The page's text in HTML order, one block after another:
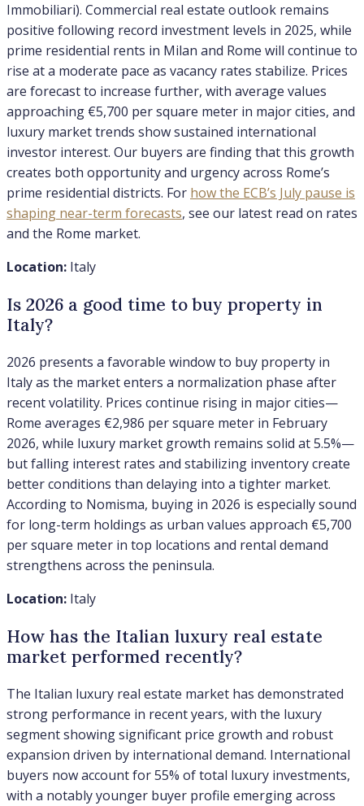
Immobiliari). Commercial real estate outlook remains
positive following record investment levels in 2025, while
prime residential rents in Milan and Rome will continue to
rise at a moderate pace as vacancy rates stabilize. Prices
are forecast to increase further, with average values
approaching €5,700 per square meter in major cities, and
luxury market trends show sustained international
investor interest. Our buyers are finding that this growth
creates both opportunity and urgency across Rome’s
prime residential districts. For how the ECB’s July pause is
shaping near-term forecasts, see our latest read on rates
and the Rome market.
Location: Italy
Is 2026 a good time to buy property in
Italy?
2026 presents a favorable window to buy property in
Italy as the market enters a normalization phase after
recent volatility. Prices continue rising in major cities—
Rome averages €2,986 per square meter in February
2026, while luxury market growth remains solid at 5.5%—
but falling interest rates and stabilizing inventory create
better conditions than delaying into a tighter market.
According to Nomisma, buying in 2026 is especially sound
for long-term holdings as urban values approach €5,700
per square meter in top locations and rental demand
strengthens across the peninsula.
Location: Italy
How has the Italian luxury real estate
market performed recently?
The Italian luxury real estate market has demonstrated
strong performance in recent years, with the luxury
segment showing significant price growth and robust
expansion driven by international demand. International
buyers now account for 55% of total luxury investments,
with a notably younger buyer profile emerging across